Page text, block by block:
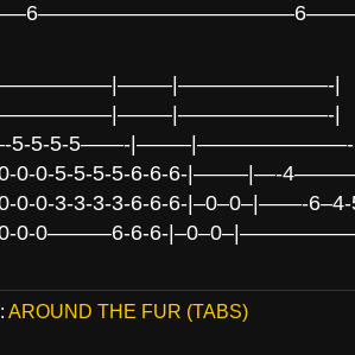
|
|
5-5-5——-
0-0-0-5-5-5-5-6-6-6-|——–|—-
0-0-0-3-3-3-3-6-6-6-|–0–0–|——-
0-0-0———6-6-6-
AROUND THE FUR (TABS)